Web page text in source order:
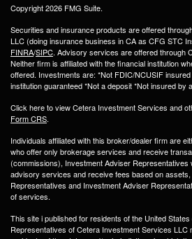
Copyright 2026 FMG Suite.
Securities and insurance products are offered
LLC (doing insurance business in CA as CFG STC
FINRA/SIPC. Advisory services are offered through
Neither firm is affiliated with the financial institution
offered. Investments are: *Not FDIC/NCUSIF
institution guaranteed *Not a deposit *Not insured by
Click here to view Cetera Investment Services and
Form CRS.
Individuals affiliated with this broker/dealer firm are
who offer only brokerage services and receive
(commissions), Investment Adviser Representatives
advisory services and receive fees based on
Representatives and Investment Adviser
of services.
This site i published for residents of the United
Representatives of Cetera Investment Services